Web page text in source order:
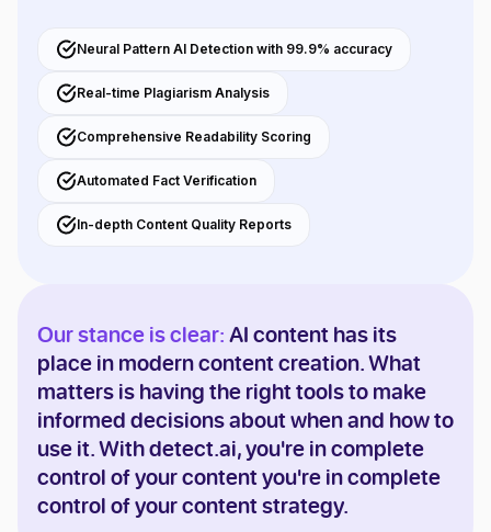
Neural Pattern AI Detection with 99.9% accuracy
Real-time Plagiarism Analysis
Comprehensive Readability Scoring
Automated Fact Verification
In-depth Content Quality Reports
Our stance is clear: AI content has its
place in modern content creation. What
matters is having the right tools to make
informed decisions about when and how to
use it. With detect.ai, you're in complete
control of your content you're in complete
control of your content strategy.